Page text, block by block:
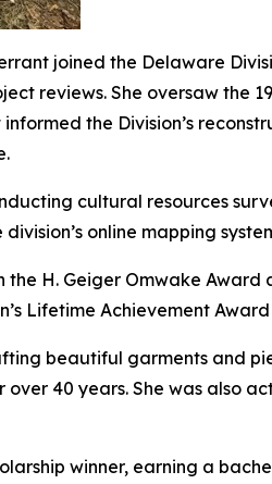
joined the Delaware
reviews. She oversaw the
the Division’s
cultural resources
online mapping
H. Geiger Omwake
Lifetime Achievement
beautiful garments and
40 years. She was also
winner, earning a